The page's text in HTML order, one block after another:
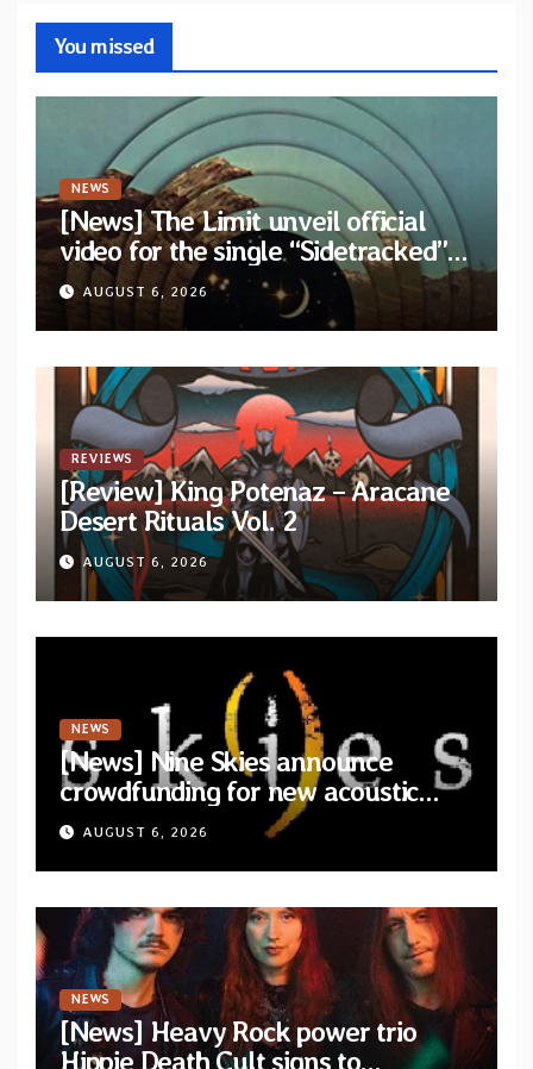
You missed
NEWS
[News] The Limit unveil official
video for the single “Sidetracked”
from upcoming album “Another
Drop”
AUGUST 6, 2026
REVIEWS
[Review] King Potenaz – Aracane
Desert Rituals Vol. 2
AUGUST 6, 2026
NEWS
[News] Nine Skies announce
crowdfunding for new acoustic
album “A Whisper Called Home”
AUGUST 6, 2026
NEWS
[News] Heavy Rock power trio
Hippie Death Cult signs to